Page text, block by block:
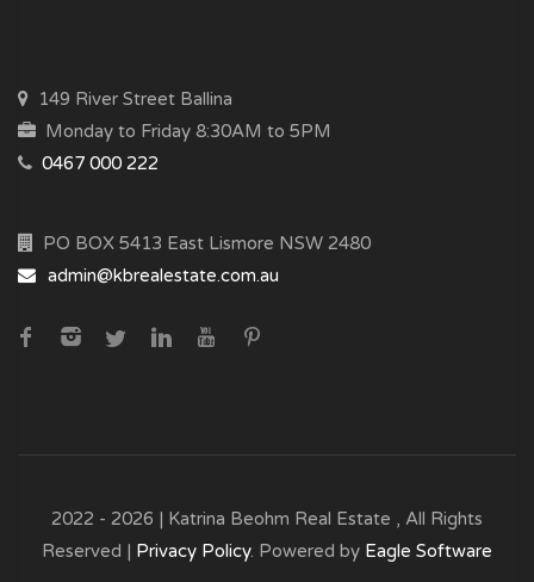
149 River Street Ballina
Monday to Friday 8:30AM to 5PM
0467 000 222
PO BOX 5413 East Lismore NSW 2480
admin@kbrealestate.com.au
2022 - 2026 | Katrina Beohm Real Estate , All Rights
Reserved | Privacy Policy. Powered by Eagle Software